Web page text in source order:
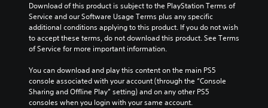
Download of this product is subject to the PlayStation Terms of
Service and our Software Usage Terms plus any specific
additional conditions applying to this product. If you do not wish
to accept these terms, do not download this product. See Terms
of Service for more important information.
You can download and play this content on the main PS5
console associated with your account (through the “Console
Sharing and Offline Play” setting) and on any other PS5
consoles when you login with your same account.